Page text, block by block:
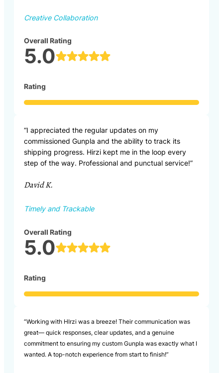
Creative Collaboration
Overall Rating
5.0
Rating
“I appreciated the regular updates on my
commissioned Gunpla and the ability to track its
shipping progress. Hirzi kept me in the loop every
step of the way. Professional and punctual service!”
David K.
Timely and Trackable
Overall Rating
5.0
Rating
“Working with HIrzi was a breeze! Their communication was
great— quick responses, clear updates, and a genuine
commitment to ensuring my custom Gunpla was exactly what I
wanted. A top-notch experience from start to finish!”